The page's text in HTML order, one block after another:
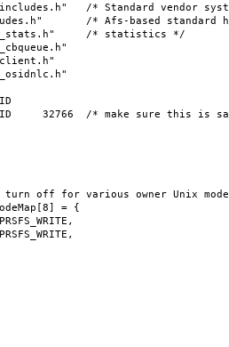
/* Standard vendor
/* Afs-based standard
/* statistics */
32766 /* make sure this is
off for various owner Unix
= {